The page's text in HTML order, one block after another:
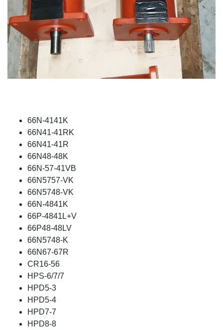
66N-4141K
66N41-41RK
66N41-41R
66N48-48K
66N-57-41VB
66N5757-VK
66N5748-VK
66N-4841K
66P-4841L+V
66P48-48LV
66N5748-K
66N67-67R
CR16-56
HPS-6/7/7
HPD5-3
HPD5-4
HPD7-7
HPD8-8